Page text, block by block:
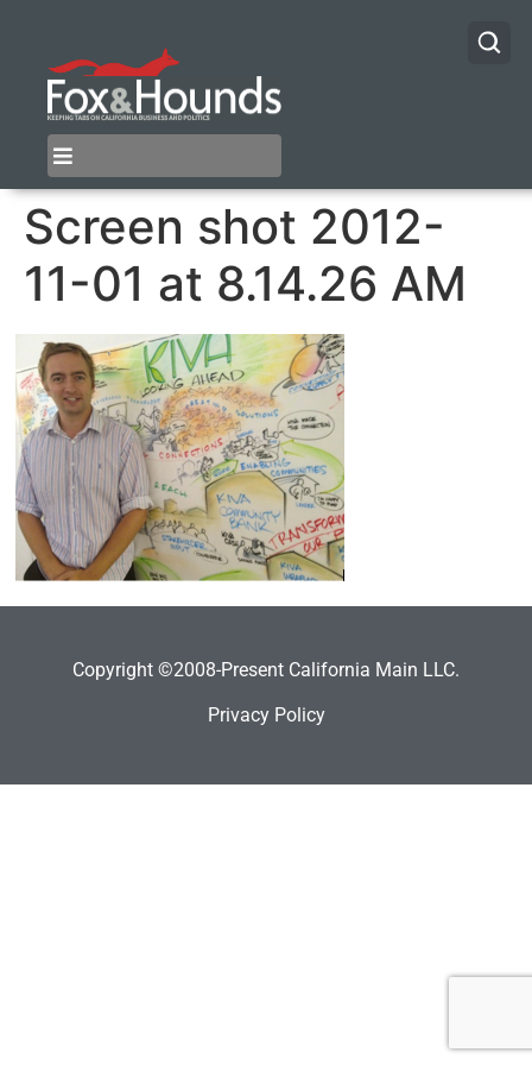
Screen shot 2012-
11-01 at 8.14.26 AM
Copyright ©2008-Present California Main LLC.
Privacy Policy